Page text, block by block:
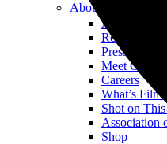
About
About Us
Reviews
Press
Meet Our
Careers
What’s
Shot on This
Association
Shop